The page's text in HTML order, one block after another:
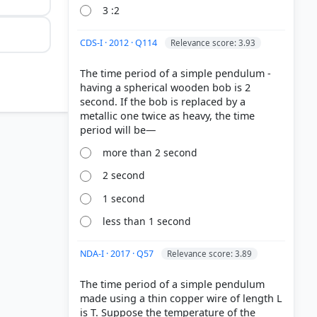
3 :2
CDS-I · 2012 · Q114 Relevance score: 3.93
The time period of a simple pendulum -
having a spherical wooden bob is 2
second. If the bob is replaced by a
metallic one twice as heavy, the time
more than 2 second
2 second
1 second
less than 1 second
NDA-I · 2017 · Q57 Relevance score: 3.89
The time period of a simple pendulum
made using a thin copper wire of length L
is T. Suppose the temperature of the